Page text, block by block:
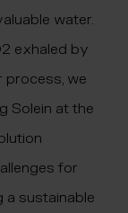
water.
exhaled by
we
Solein at the
for
a sustainable